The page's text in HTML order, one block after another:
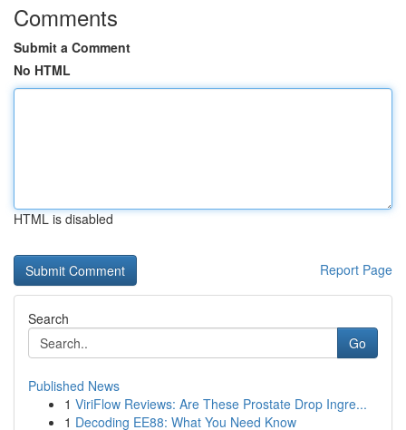
Comments
Submit a Comment
No HTML
HTML is disabled
Report Page
Search
Go
Published News
1 ViriFlow Reviews: Are These Prostate Drop Ingre...
1 Decoding EE88: What You Need Know